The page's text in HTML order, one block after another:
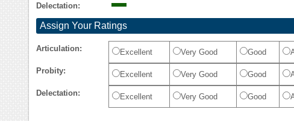
Delectation:
Assign Your Ratings
Articulation: Excellent Very Good Good
Probity: Excellent Very Good Good
Delectation: Excellent Very Good Good